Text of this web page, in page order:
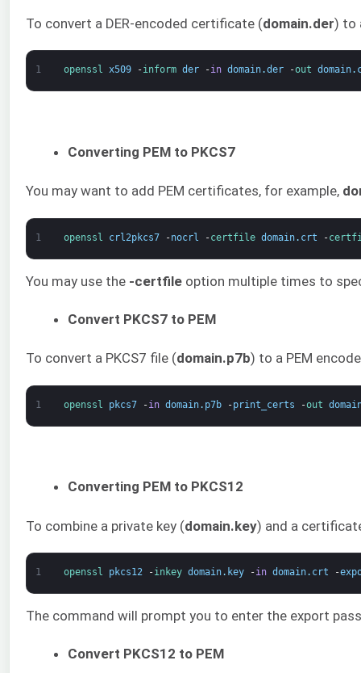
To convert a DER-encoded certificate (domain.der) to
1 openssl x509 -inform der -in domain.der -out domain.
Converting PEM to PKCS7
You may want to add PEM certificates, for example,
1 openssl crl2pkcs7 -nocrl -certfile domain. crt -
You may use the -certfile option multiple times to
Convert PKCS7 to PEM
To convert a PKCS7 file (domain.p7b) to a PEM
1 openssl pkcs7 -in domain. p7b -print_certs -out
Converting PEM to PKCS12
To combine a private key (domain.key) and a
1 openssl pkcs12 -inkey domain. key -in domain. crt -
The command will prompt you to enter the export
Convert PKCS12 to PEM